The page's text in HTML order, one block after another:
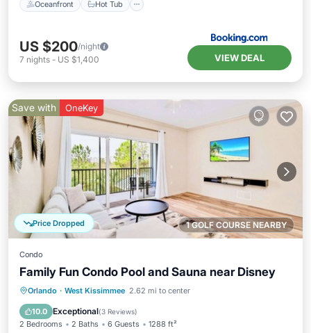
Oceanfront Hot Tub
US $200/night
7 nights - US $1,400 VIEW DEAL
1 GOLF COURSE NEARBY
Price Dropped
Save with OneKey
Condo
Family Fun Condo Pool and Sauna near Disney
Orlando · West Kissimmee 2.62 mi to center
10.0 Exceptional(3 Reviews)
2 Bedrooms 2 Baths 6 Guests 1288 ft²
Hot Tub Parking